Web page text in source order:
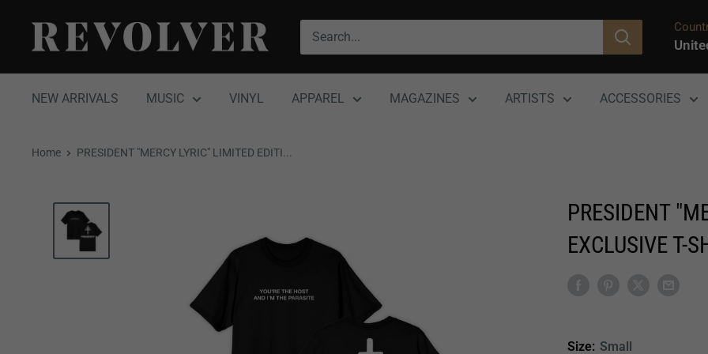
content
Revolver
Magazine
NEW ARRIVALS MUSIC VINYL APPAREL MAGAZINES ARTISTS ACCESSORIES
Home PRESIDENT "MERCY LYRIC" LIMITED EDITI...
PRESIDENT
EXCLUSIVE T-
Size: Small